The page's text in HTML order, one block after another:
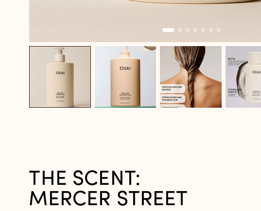
THE SCENT:
MERCER STREET